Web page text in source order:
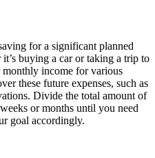
for a significant planned
buying a car or taking a trip to
income for various
these future expenses, such as
Divide the total amount of
or months until you need
goal accordingly.